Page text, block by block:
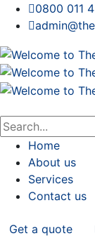
0800 011
Home
About us
Services
Contact us
Get a quote